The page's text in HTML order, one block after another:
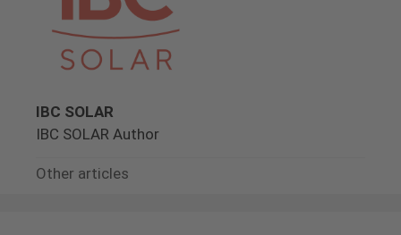
IBC SOLAR
IBC SOLAR Author
Other articles